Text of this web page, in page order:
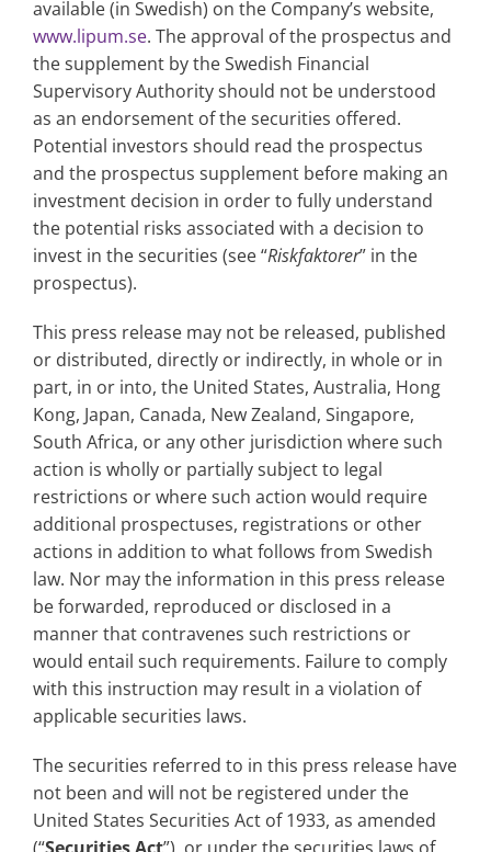
available (in Swedish) on the Company’s website,
www.lipum.se. The approval of the prospectus and
the supplement by the Swedish Financial
Supervisory Authority should not be understood
as an endorsement of the securities offered.
Potential investors should read the prospectus
and the prospectus supplement before making an
investment decision in order to fully understand
the potential risks associated with a decision to
invest in the securities (see “Riskfaktorer” in the
prospectus).
This press release may not be released, published
or distributed, directly or indirectly, in whole or in
part, in or into, the United States, Australia, Hong
Kong, Japan, Canada, New Zealand, Singapore,
South Africa, or any other jurisdiction where such
action is wholly or partially subject to legal
restrictions or where such action would require
additional prospectuses, registrations or other
actions in addition to what follows from Swedish
law. Nor may the information in this press release
be forwarded, reproduced or disclosed in a
manner that contravenes such restrictions or
would entail such requirements. Failure to comply
with this instruction may result in a violation of
applicable securities laws.
The securities referred to in this press release have
not been and will not be registered under the
United States Securities Act of 1933, as amended